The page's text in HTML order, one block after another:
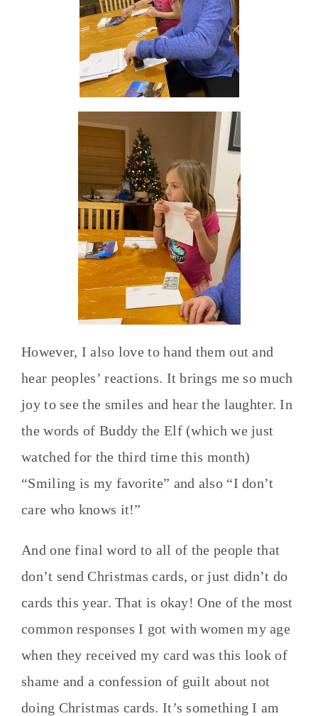
However, I also love to hand them out and
hear peoples’ reactions. It brings me so much
joy to see the smiles and hear the laughter. In
the words of Buddy the Elf (which we just
watched for the third time this month)
“Smiling is my favorite” and also “I don’t
care who knows it!”
And one final word to all of the people that
don’t send Christmas cards, or just didn’t do
cards this year. That is okay! One of the most
common responses I got with women my age
when they received my card was this look of
shame and a confession of guilt about not
doing Christmas cards. It’s something I am